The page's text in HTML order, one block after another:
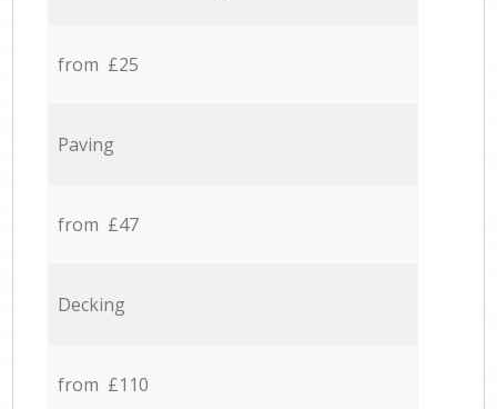
from £25
Paving
from £47
Decking
from £110